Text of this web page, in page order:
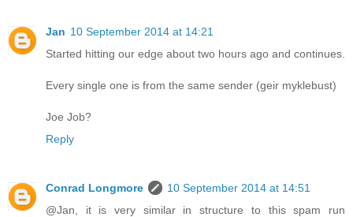
Jan 10 September 2014 at 14:21
Started hitting our edge about two hours ago and continues.
Every single one is from the same sender (geir myklebust)
Joe Job?
Reply
Conrad Longmore
10 September 2014 at 14:51
@Jan, it is very similar in structure to this spam run